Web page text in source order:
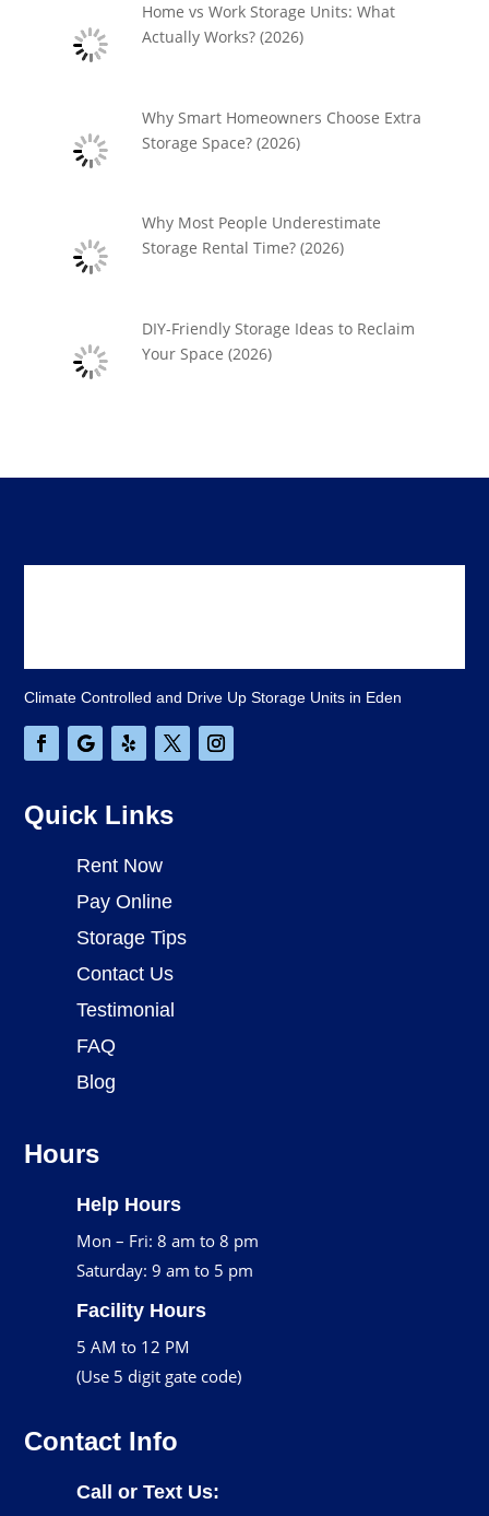
Home vs Work Storage Units: What
Actually Works? (2026)
Why Smart Homeowners Choose Extra
Storage Space? (2026)
Why Most People Underestimate
Storage Rental Time? (2026)
DIY-Friendly Storage Ideas to Reclaim
Your Space (2026)
Climate Controlled and Drive Up Storage Units in Eden
Quick Links
Rent Now
Pay Online
Storage Tips
Contact Us
Testimonial
FAQ
Blog
Hours
Help Hours
Mon – Fri: 8 am to 8 pm
Saturday: 9 am to 5 pm
Facility Hours
5 AM to 12 PM
(Use 5 digit gate code)
Contact Info
Call or Text Us: